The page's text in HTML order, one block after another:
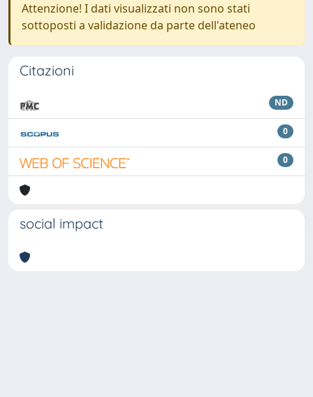
Attenzione! I dati visualizzati non sono stati
sottoposti a validazione da parte dell'ateneo
Citazioni
ND
0
0
social impact